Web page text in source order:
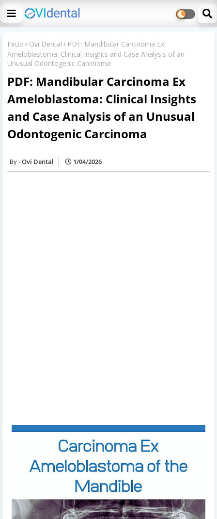
Inicio Ovi Dental
PDF: Mandibular Carcinoma Ex
Ameloblastoma: Clinical Insights and Case Analysis of an
Unusual Odontogenic Carcinoma
PDF: Mandibular Carcinoma Ex
Ameloblastoma: Clinical Insights
and Case Analysis of an Unusual
Odontogenic Carcinoma
Ovi Dental 1/04/2026